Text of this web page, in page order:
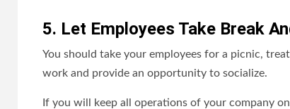
5. Let Employees Take Break
You should take your employees for a picnic,
work and provide an opportunity to socialize.
If you will keep all operations of your company